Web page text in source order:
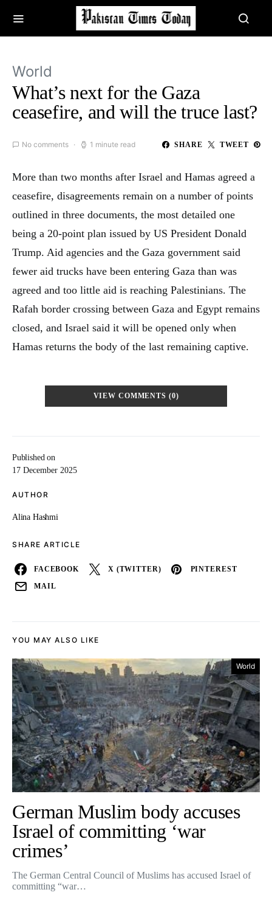
World
What’s next for the Gaza
ceasefire, and will the truce last?
No comments 1 minute read SHARE TWEET
Published on
17 December 2025
AUTHOR
Alina Hashmi
SHARE ARTICLE
FACEBOOK X (TWITTER) PINTEREST
MAIL
More than two months after Israel and Hamas agreed a
ceasefire, disagreements remain on a number of points
outlined in three documents, the most detailed one
being a 20-point plan issued by US President Donald
Trump. Aid agencies and the Gaza government said
fewer aid trucks have been entering Gaza than was
agreed and too little aid is reaching Palestinians. The
Rafah border crossing between Gaza and Egypt remains
closed, and Israel said it will be opened only when
Hamas returns the body of the last remaining captive.
VIEW COMMENTS (0)
YOU MAY ALSO LIKE
World
German Muslim body accuses
Israel of committing ‘war
crimes’
The German Central Council of Muslims has accused Israel of
committing “war…